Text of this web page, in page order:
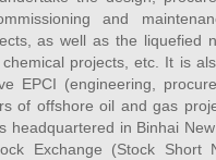
and
as well as the liquefied
projects, etc. It is
EPCI (engineering,
of offshore oil and gas
headquartered in Binhai
Exchange (Stock Short